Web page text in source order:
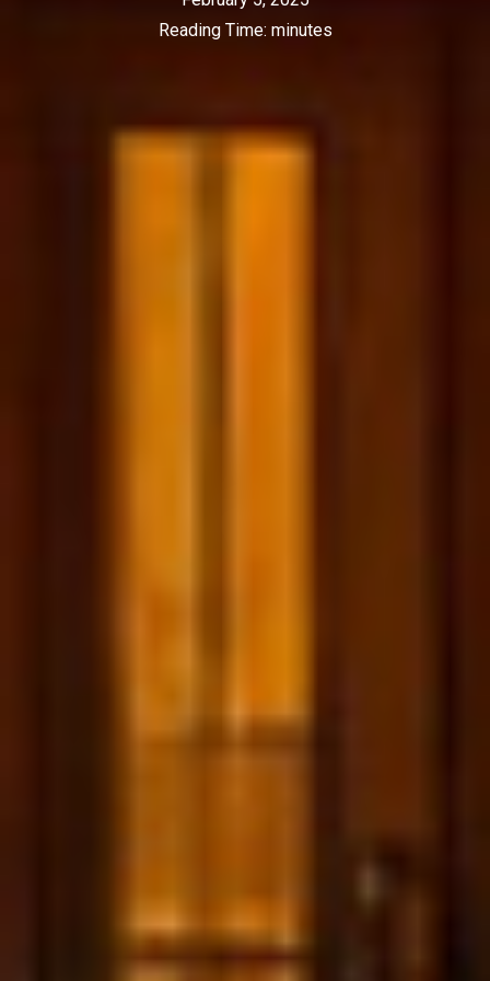
Reading Time: minutes